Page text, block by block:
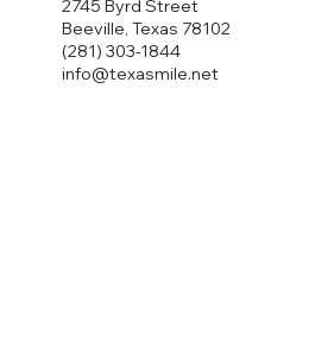
2745 Byrd Street
Beeville, Texas 78102
(281) 303-1844
info@texasmile.net